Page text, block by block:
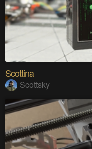
Scottina
Scottsky